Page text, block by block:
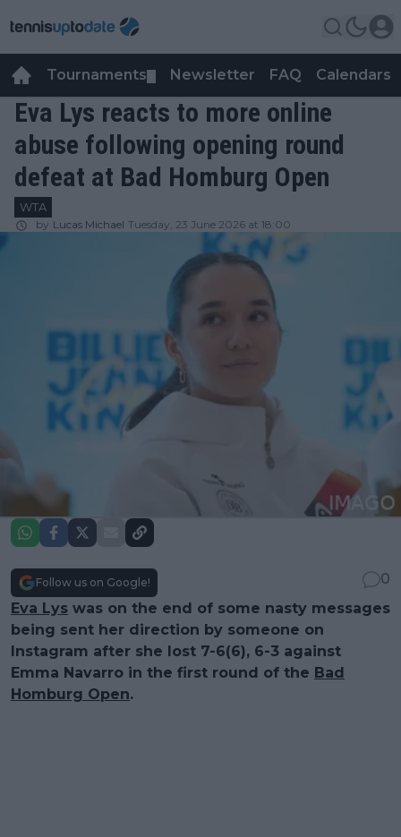
Tournaments Newsletter FAQ Calendars
Eva Lys reacts to more online
abuse following opening round
defeat at Bad Homburg Open
WTA
by Lucas Michael Tuesday, 23 June 2026 at 18:00
Follow us on Google!
0
Eva Lys was on the end of some nasty messages
being sent her direction by someone on
Instagram after she lost 7-6(6), 6-3 against
Emma Navarro in the first round of the Bad
Homburg Open.